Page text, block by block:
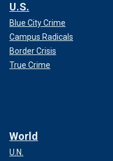
U.S.
Blue City Crime
Campus Radicals
Border Crisis
True Crime
World
U.N.